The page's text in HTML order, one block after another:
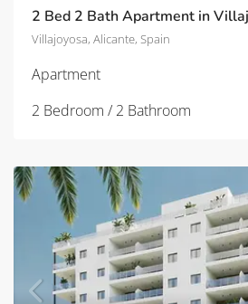
2 Bed 2 Bath Apartment in
Villajoyosa, Alicante, Spain
Apartment
2 Bedroom / 2 Bathroom